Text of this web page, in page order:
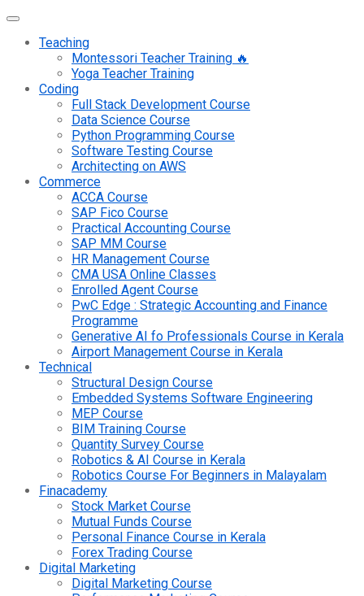
Teaching
Montessori Teacher Training 🔥
Yoga Teacher Training
Coding
Full Stack Development Course
Data Science Course
Python Programming Course
Software Testing Course
Architecting on AWS
Commerce
ACCA Course
SAP Fico Course
Practical Accounting Course
SAP MM Course
HR Management Course
CMA USA Online Classes
Enrolled Agent Course
PwC Edge : Strategic Accounting and Finance
Programme
Generative AI fo Professionals Course in Kerala
Airport Management Course in Kerala
Technical
Structural Design Course
Embedded Systems Software Engineering
MEP Course
BIM Training Course
Quantity Survey Course
Robotics & AI Course in Kerala
Robotics Course For Beginners in Malayalam
Finacademy
Stock Market Course
Mutual Funds Course
Personal Finance Course in Kerala
Forex Trading Course
Digital Marketing
Digital Marketing Course